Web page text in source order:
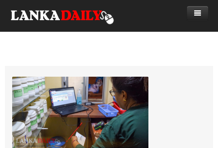
විදෙස්
ක්‍රීඩා
කලා
කාලීන සංවාද
Gossip
විමසීම්
Advertise with us